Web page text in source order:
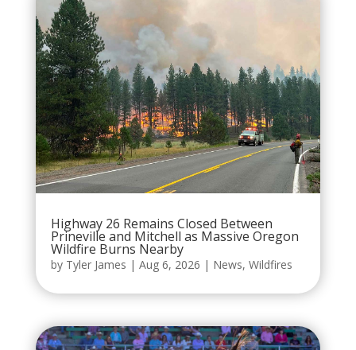
Highway 26 Remains Closed Between
Prineville and Mitchell as Massive Oregon
Wildfire Burns Nearby
by Tyler James | Aug 6, 2026 | News, Wildfires